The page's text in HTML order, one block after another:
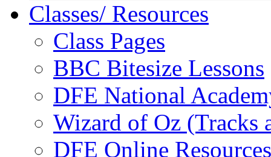
Classes/ Resources
Class Pages
BBC Bitesize Lessons
DFE National
Wizard of Oz (Tracks
DFE Online Resources